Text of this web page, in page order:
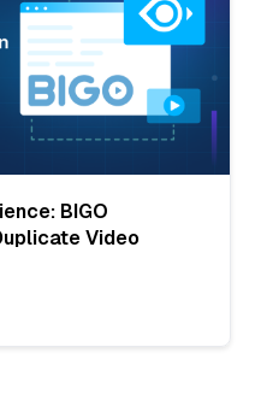
BIGO
Video